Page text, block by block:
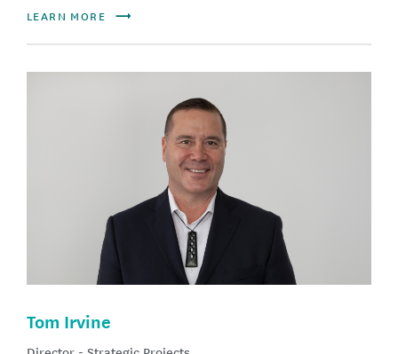
LEARN MORE
Tom Irvine